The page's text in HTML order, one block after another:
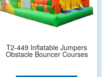
T2-449 Inflatable Jumpers
Obstacle Bouncer Courses